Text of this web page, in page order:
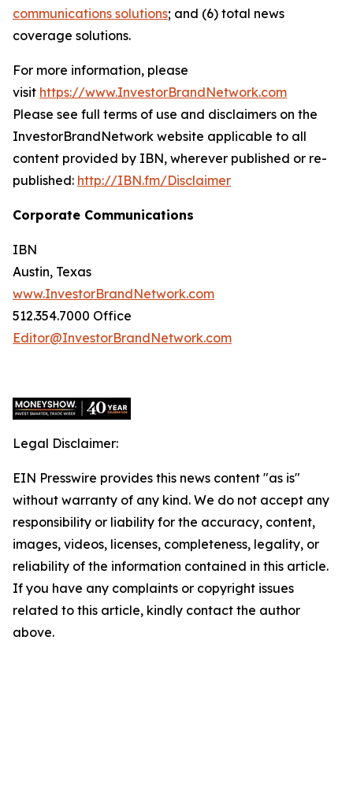
communications solutions; and (6) total news
coverage solutions.
For more information, please
visit https://www.InvestorBrandNetwork.com
Please see full terms of use and disclaimers on the
InvestorBrandNetwork website applicable to all
content provided by IBN, wherever published or re-
published: http://IBN.fm/Disclaimer
Corporate Communications
IBN
Austin, Texas
www.InvestorBrandNetwork.com
512.354.7000 Office
Editor@InvestorBrandNetwork.com
Legal Disclaimer:
EIN Presswire provides this news content "as is"
without warranty of any kind. We do not accept any
responsibility or liability for the accuracy, content,
images, videos, licenses, completeness, legality, or
reliability of the information contained in this article.
If you have any complaints or copyright issues
related to this article, kindly contact the author
above.